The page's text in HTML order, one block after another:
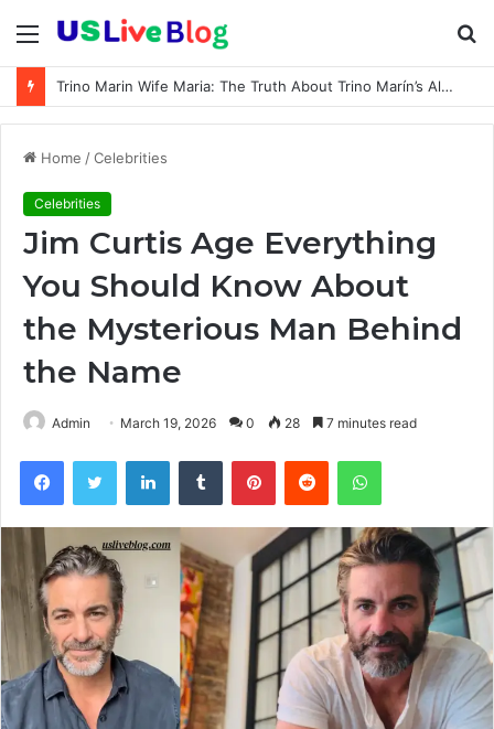
Menu
Trino Marin Wife Maria: The Truth About Trino Marín’s Alleged Marriage to Maria
Home /Celebrities
Celebrities
Jim Curtis Age Everything
You Should Know About
the Mysterious Man Behind
the Name
Admin March 19, 2026 0 28 7 minutes read
FacebookTwitter LinkedInTumblr PinterestReddit WhatsApp